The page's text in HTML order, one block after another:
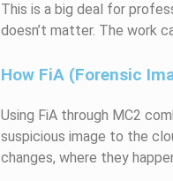
This is a big deal for
doesn’t matter. The work
How FiA (Forensic
Using FiA through MC2
suspicious image to the
changes, where they